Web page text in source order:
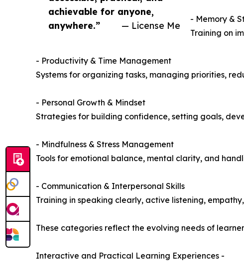
achievable for anyone,
anywhere.”
— License Me
- Memory &
Training on
- Productivity & Time Management
Systems for organizing tasks, managing priorities,
- Personal Growth & Mindset
Strategies for building confidence, setting goals,
- Mindfulness & Stress Management
Tools for emotional balance, mental clarity, and
- Communication & Interpersonal Skills
Training in speaking clearly, active listening,
These categories reflect the evolving needs of
Interactive and Practical Learning Experiences -